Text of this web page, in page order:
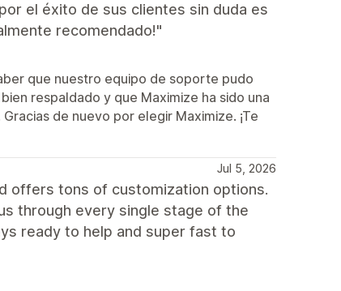
el éxito de sus clientes sin duda es
recomendado!"
que nuestro equipo de soporte pudo
respaldado y que Maximize ha sido una
de nuevo por elegir Maximize. ¡Te
Jul 5, 2026
offers tons of customization options.
through every single stage of the
ready to help and super fast to